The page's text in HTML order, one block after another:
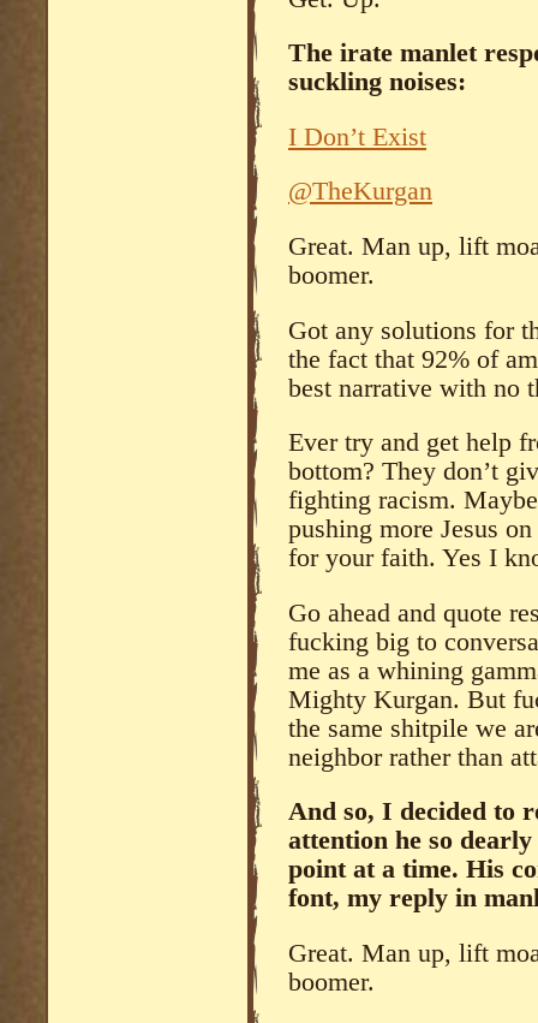
The irate manlet
suckling noises:
I Don’t Exist
@TheKurgan
Great. Man up, lift
boomer.
Got any solutions for
the fact that 92% of
best narrative with no
Ever try and get help
bottom? They don’t
fighting racism.
pushing more Jesus
for your faith. Yes I
Go ahead and quote
fucking big to
me as a whining
Mighty Kurgan. But
the same shitpile we
neighbor rather than
And so, I decided to
attention he so
point at a time. His
font, my reply in
Great. Man up, lift
boomer.